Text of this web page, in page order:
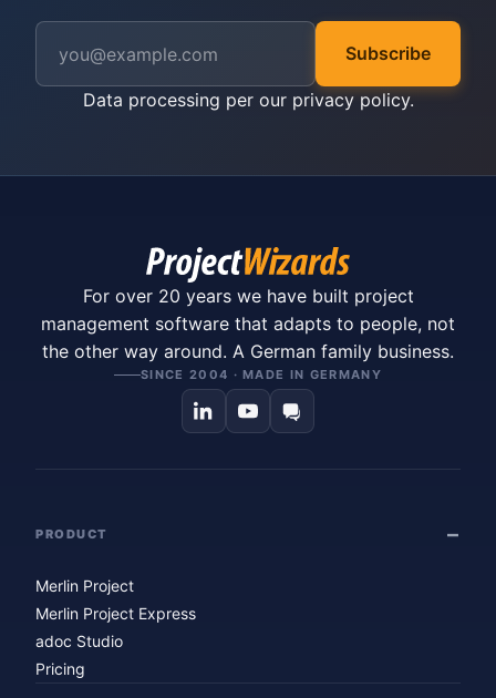
Subscribe
Data processing per our privacy policy.
For over 20 years we have built project
management software that adapts to people, not
the other way around. A German family business.
SINCE 2004 · MADE IN GERMANY
PRODUCT
Merlin Project
Merlin Project Express
adoc Studio
Pricing